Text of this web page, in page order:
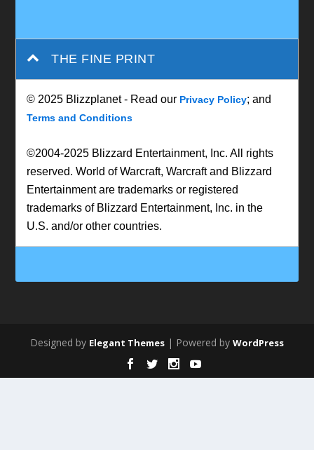
THE FINE PRINT
© 2025 Blizzplanet - Read our Privacy Policy; and
Terms and Conditions
©2004-2025 Blizzard Entertainment, Inc. All rights
reserved. World of Warcraft, Warcraft and Blizzard
Entertainment are trademarks or registered
trademarks of Blizzard Entertainment, Inc. in the
U.S. and/or other countries.
Designed by Elegant Themes | Powered by WordPress